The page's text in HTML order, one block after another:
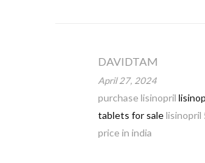
DAVIDTAM
April 27, 2024
purchase lisinopril
tablets for salelisinopril
price in india